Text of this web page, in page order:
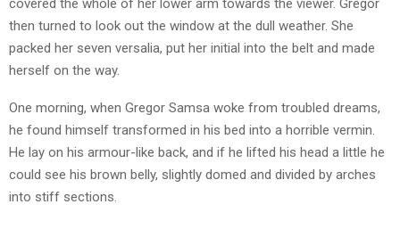
covered the whole of her lower arm towards the viewer. Gregor
then turned to look out the window at the dull weather. She
packed her seven versalia, put her initial into the belt and made
herself on the way.
One morning, when Gregor Samsa woke from troubled dreams,
he found himself transformed in his bed into a horrible vermin.
He lay on his armour-like back, and if he lifted his head a little he
could see his brown belly, slightly domed and divided by arches
into stiff sections.